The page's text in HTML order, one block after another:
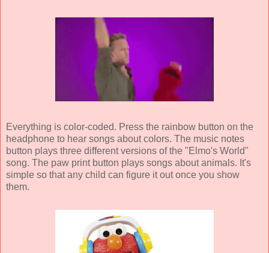
Everything is color-coded. Press the rainbow button on the
headphone to hear songs about colors. The music notes
button plays three different versions of the "Elmo's World"
song. The paw print button plays songs about animals. It's
simple so that any child can figure it out once you show
them.